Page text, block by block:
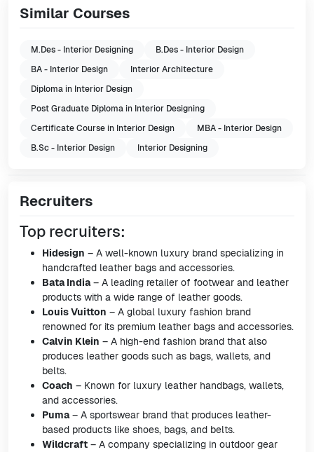
Similar Courses
M.Des - Interior Designing
B.Des - Interior Design
BA - Interior Design
Interior Architecture
Diploma in Interior Design
Post Graduate Diploma in Interior Designing
Certificate Course in Interior Design
MBA - Interior Design
B.Sc - Interior Design
Interior Designing
Recruiters
Top recruiters:
Hidesign – A well-known luxury brand specializing in
handcrafted leather bags and accessories.
Bata India– A leading retailer of footwear and leather
products with a wide range of leather goods.
Louis Vuitton – A global luxury fashion brand
renowned for its premium leather bags and accessories.
Calvin Klein – A high-end fashion brand that also
produces leather goods such as bags, wallets, and
belts.
Coach – Known for luxury leather handbags, wallets,
and accessories.
Puma– A sportswear brand that produces leather-
based products like shoes, bags, and belts.
Wildcraft – A company specializing in outdoor gear